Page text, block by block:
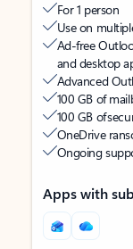
For 1 person
Use on
Ad-free
and desktop
Advanced
100 GB of
100 GB of
OneDrive
Ongoing
Apps with